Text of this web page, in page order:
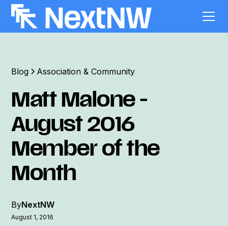
Blog Association & Community
Matt Malone -
August 2016
Member of the
Month
ByNextNW
August 1, 2016